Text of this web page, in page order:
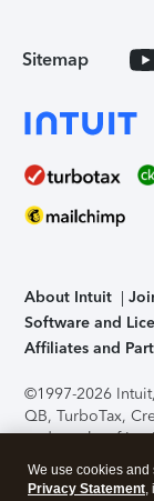
Sitemap
About Intuit
Software and
Affiliates and
©1997-2026
QB, TurboTax,
trademarks of
support, pricing,
without notice.
We use cookies
Privacy Statement,